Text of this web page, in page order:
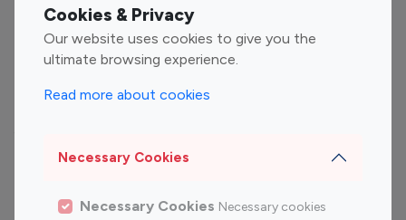
Cookies & Privacy
Our website uses cookies to give you the
ultimate browsing experience.
Read more about cookies
Necessary Cookies
Necessary Cookies Necessary cookies
Entertainment
Influencers
Family Influencers
Food Management
Gaming Influencers
Photography Influencers
Technology Influencers